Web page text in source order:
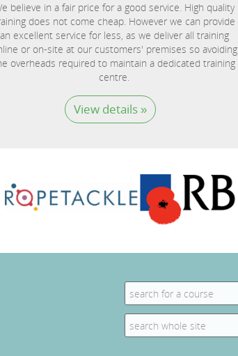
believe in a fair price for a good service. High quality
does not come cheap. However we can provide
an excellent service for less, as we deliver all training
or on-site at our customers' premises so avoiding
overheads required to maintain a dedicated training
centre.
View details »
Search
for:
Search
for: